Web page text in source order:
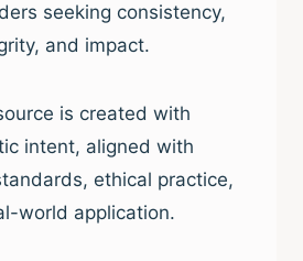
seeking consistency,
and impact.
is created with
intent, aligned with
ethical practice,
world application.